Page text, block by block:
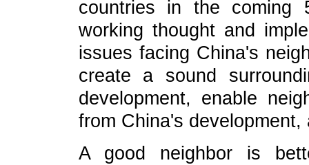
countries in the
working thought and
issues facing China's
create a sound
development, enable
from China's
A good neighbor is